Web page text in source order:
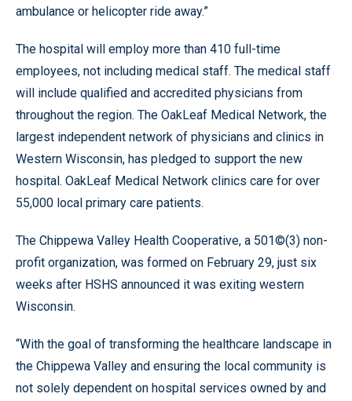
ambulance or helicopter ride away.”
The hospital will employ more than 410 full-time
employees, not including medical staff. The medical staff
will include qualified and accredited physicians from
throughout the region. The OakLeaf Medical Network, the
largest independent network of physicians and clinics in
Western Wisconsin, has pledged to support the new
hospital. OakLeaf Medical Network clinics care for over
55,000 local primary care patients.
The Chippewa Valley Health Cooperative, a 501©(3) non-
profit organization, was formed on February 29, just six
weeks after HSHS announced it was exiting western
Wisconsin.
“With the goal of transforming the healthcare landscape in
the Chippewa Valley and ensuring the local community is
not solely dependent on hospital services owned by and